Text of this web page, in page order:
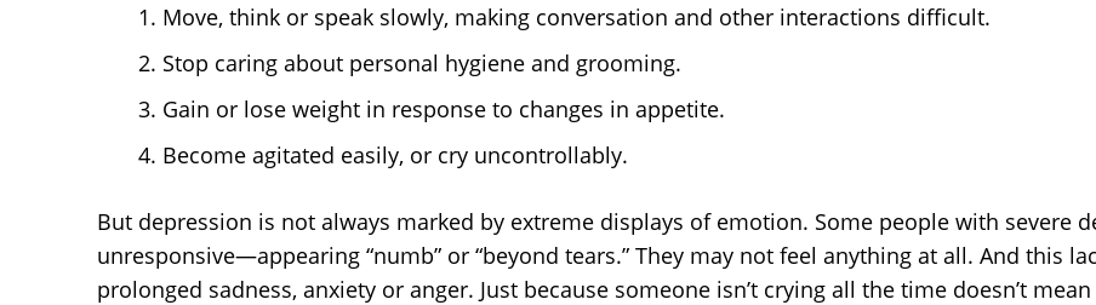
Move, think or speak slowly, making conversation and other interactions difficult.
Stop caring about personal hygiene and grooming.
Gain or lose weight in response to changes in appetite.
Become agitated easily, or cry uncontrollably.
But depression is not always marked by extreme displays of emotion. Some people with severe
unresponsive—appearing “numb” or “beyond tears.” They may not feel anything at all. And this
prolonged sadness, anxiety or anger. Just because someone isn’t crying all the time doesn’t